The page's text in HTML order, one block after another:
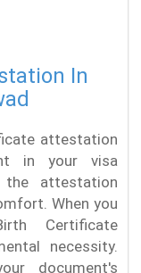
In
attestation
in your visa
the attestation
When you
Certificate
necessity.
document's